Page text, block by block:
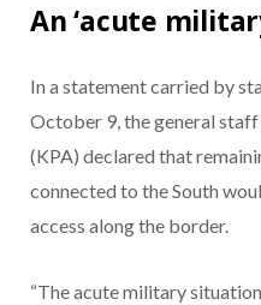
An ‘acute
In a statement carried by
October 9, the general staff
(KPA) declared that
connected to the South
access along the border.
“The acute military